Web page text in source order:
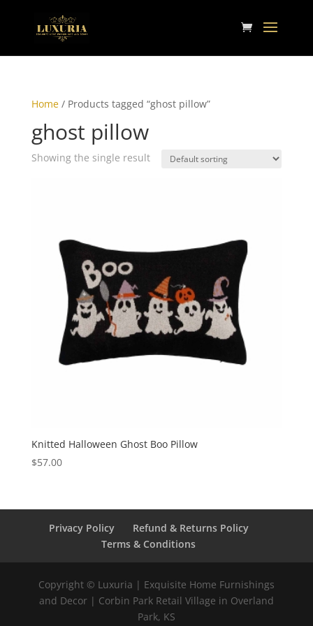
Home/ Products tagged “ghost pillow”
ghost pillow
Showing the single result
Knitted Halloween Ghost Boo Pillow
$57.00
Privacy Policy
Refund & Returns Policy
Terms & Conditions
Copyright © Luxuria | Exquisite Home Furnishings
and Decor | Corbin Park Retail Village in Overland
Park, KS